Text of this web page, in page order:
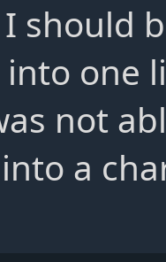
should
into one
not
into a